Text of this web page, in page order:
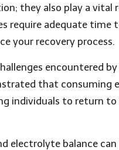
they also play a vital
require adequate time
your recovery process.
encountered
that consuming
individuals to return
electrolyte balance